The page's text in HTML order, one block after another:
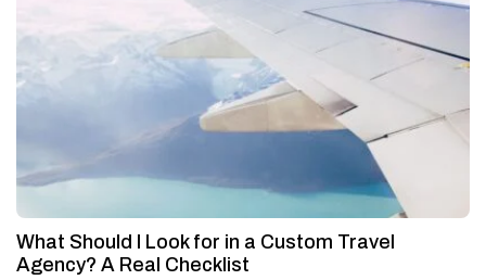
What Should I Look for in a Custom Travel
Agency? A Real Checklist